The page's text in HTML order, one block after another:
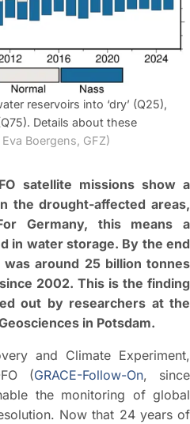
reservoirs into ‘dry’ (Q25),
Details about these
Boergens, GFZ)
satellite missions show a
the drought-affected areas,
Germany, this means a
in water storage. By the end
around 25 billion tonnes
2002. This is the finding
out by researchers at the
in Potsdam.
and Climate Experiment,
FO (GRACE-Follow-On, since
the monitoring of global
Now that 24 years of